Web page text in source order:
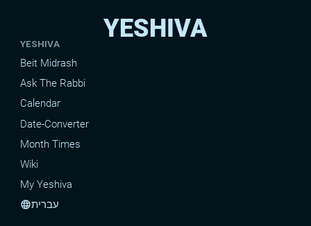
YESHIVA
YESHIVA
Beit Midrash
Ask The Rabbi
Calendar
Date-Converter
Month Times
Wiki
My Yeshiva
languageעברית